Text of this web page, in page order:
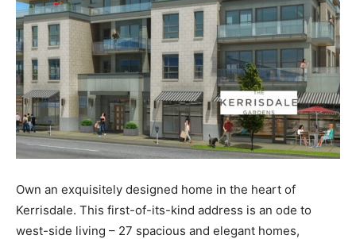
Own an exquisitely designed home in the heart of
Kerrisdale. This first-of-its-kind address is an ode to
west-side living – 27 spacious and elegant homes,